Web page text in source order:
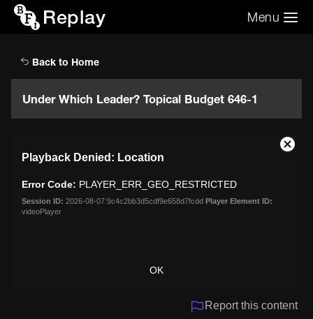
Replay Menu
Back to Home
Under Which Leader? Topical Budget 646-1
modal
window.
Playback Denied: Location
Error Code: PLAYER_ERR_GEO_RESTRICTED
Session ID: 2026-08-07:9c4c2bb3d5cdf9e658d7fcdd Player Element ID:
videoPlayer
OK
Close
Report this content